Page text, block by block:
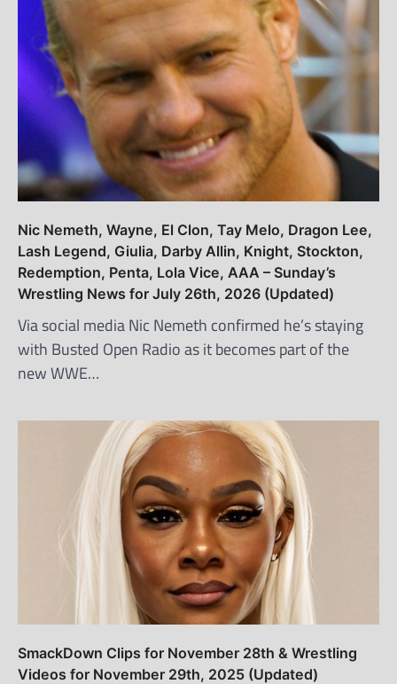
Nic Nemeth, Wayne, El Clon, Tay Melo, Dragon Lee,
Lash Legend, Giulia, Darby Allin, Knight, Stockton,
Redemption, Penta, Lola Vice, AAA – Sunday’s
Wrestling News for July 26th, 2026 (Updated)
Via social media Nic Nemeth confirmed he’s staying
with Busted Open Radio as it becomes part of the
new WWE…
SmackDown Clips for November 28th & Wrestling
Videos for November 29th, 2025 (Updated)